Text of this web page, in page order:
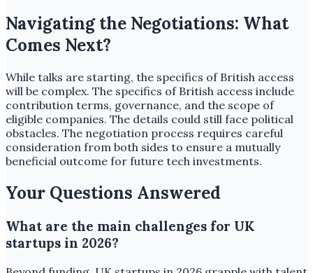
Navigating the Negotiations: What
Comes Next?
While talks are starting, the specifics of British access
will be complex. The specifics of British access include
contribution terms, governance, and the scope of
eligible companies. The details could still face political
obstacles. The negotiation process requires careful
consideration from both sides to ensure a mutually
beneficial outcome for future tech investments.
Your Questions Answered
What are the main challenges for UK
startups in 2026?